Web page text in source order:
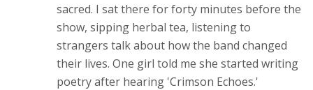
sacred. I sat there for forty minutes before the
show, sipping herbal tea, listening to
strangers talk about how the band changed
their lives. One girl told me she started writing
poetry after hearing 'Crimson Echoes.'